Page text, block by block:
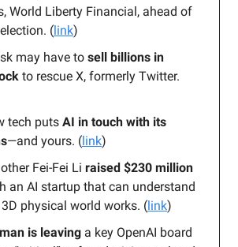
World Liberty Financial, ahead of
(link)
may have to sell billions in
to rescue X, formerly Twitter.
tech puts AI in touch with its
—and yours. (link)
Fei-Fei Li raised $230 million
an AI startup that can understand
physical world works. (link)
is leaving a key OpenAI board